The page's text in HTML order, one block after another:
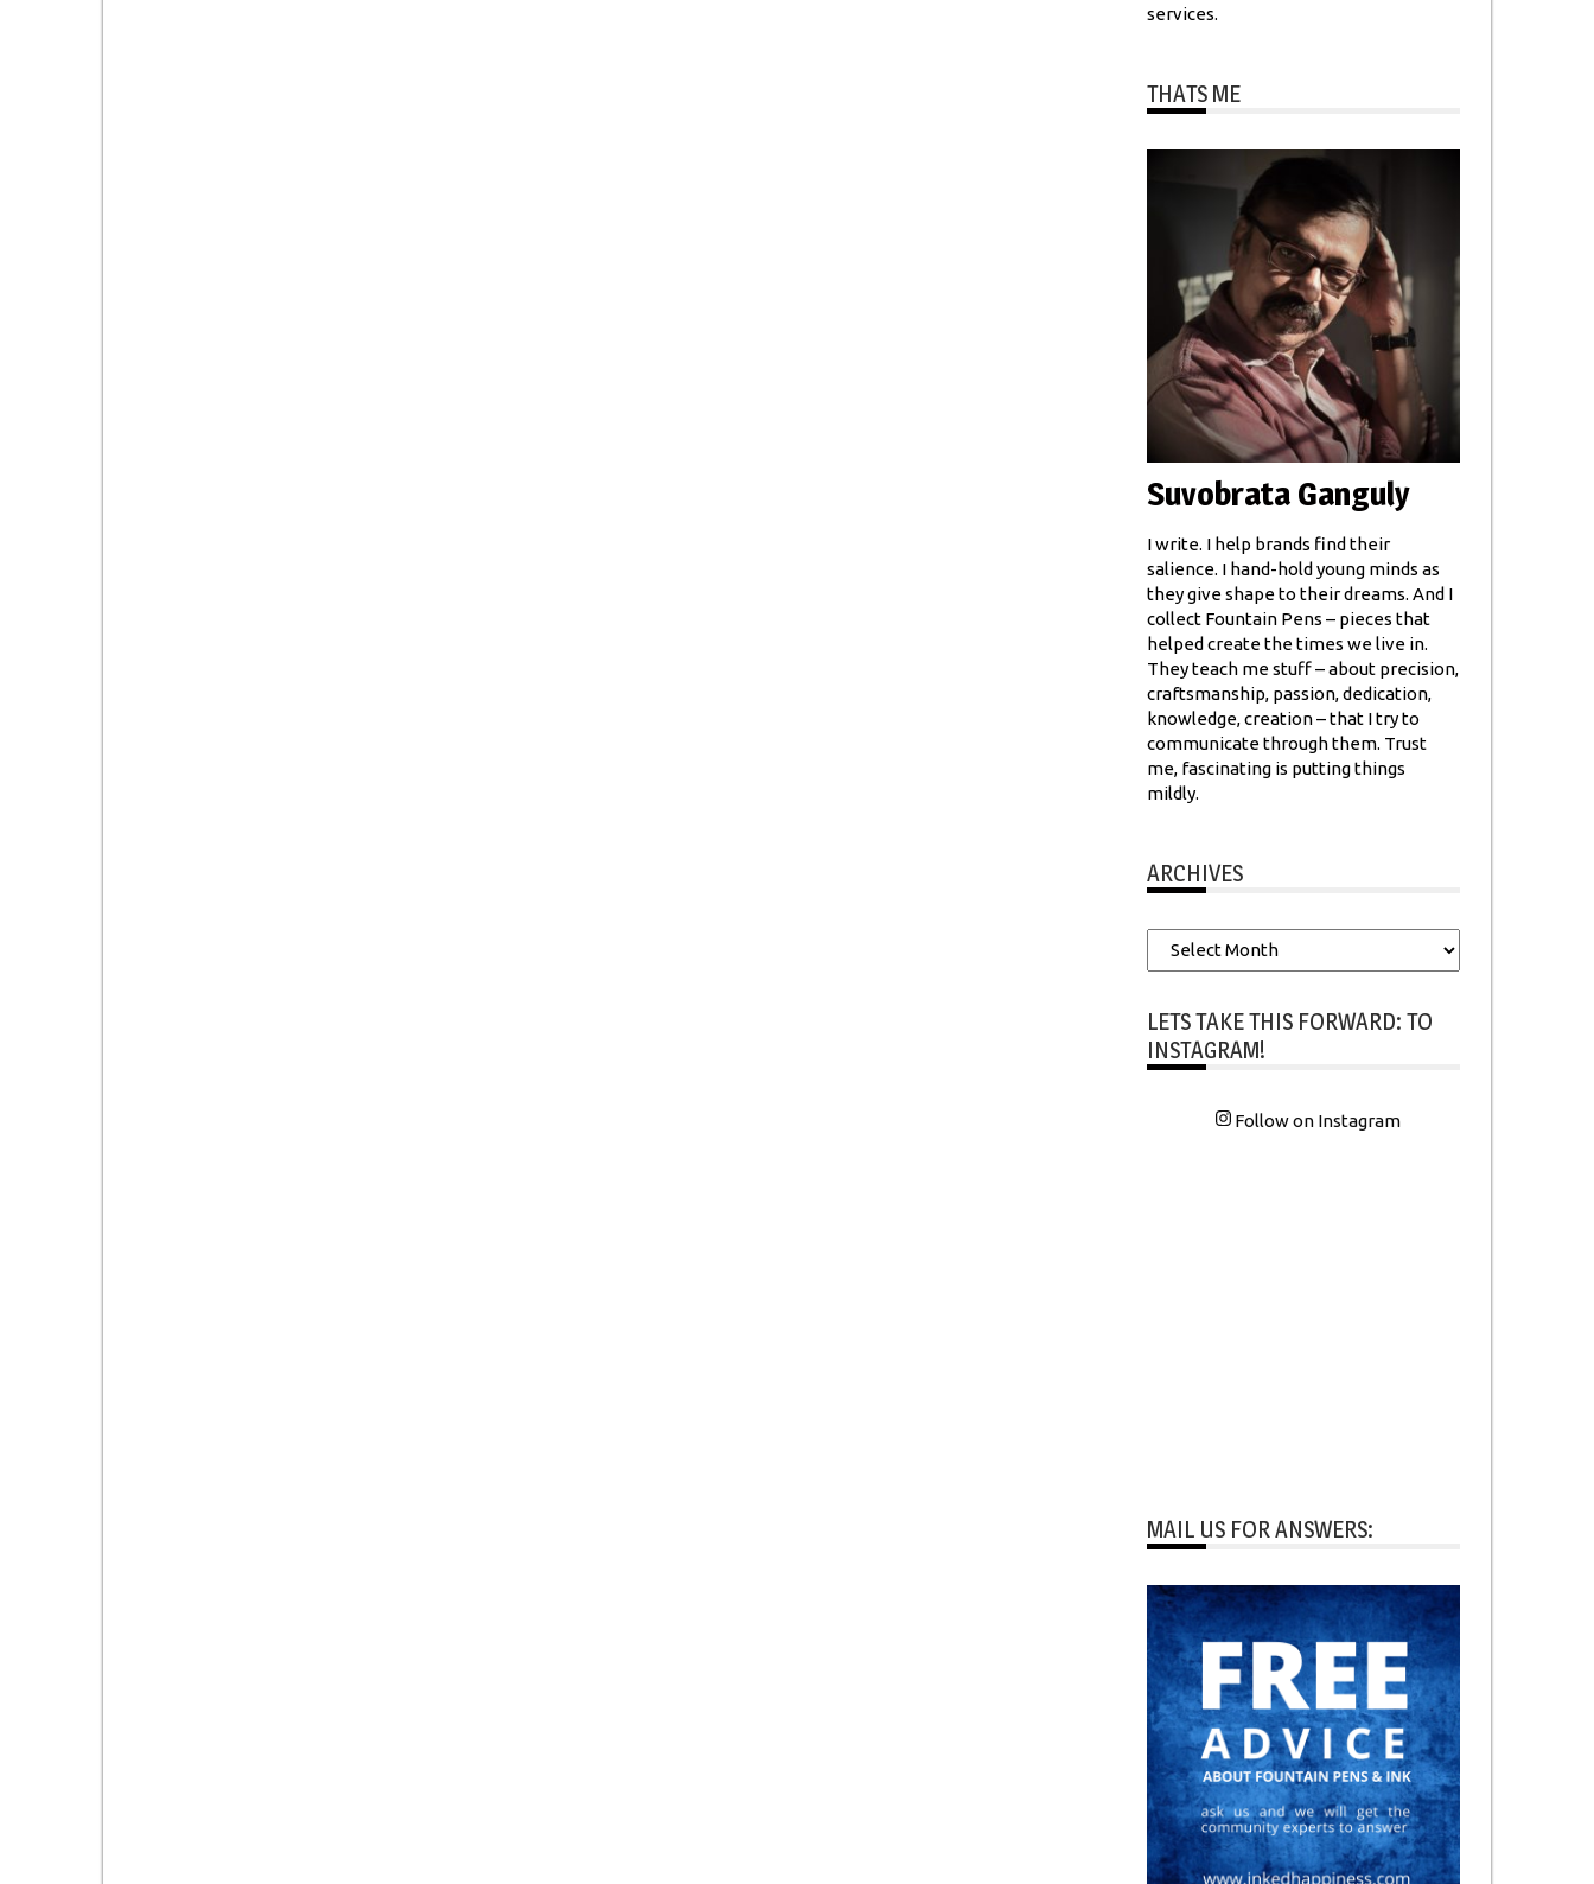
services.
THATS ME
Suvobrata Ganguly
I write. I help brands find their
salience. I hand-hold young minds as
they give shape to their dreams. And I
collect Fountain Pens – pieces that
helped create the times we live in.
They teach me stuff – about precision,
craftsmanship, passion, dedication,
knowledge, creation – that I try to
communicate through them. Trust
me, fascinating is putting things
mildly.
ARCHIVES
Archives
LETS TAKE THIS FORWARD: TO
INSTAGRAM!
Follow on Instagram
MAIL US FOR ANSWERS: